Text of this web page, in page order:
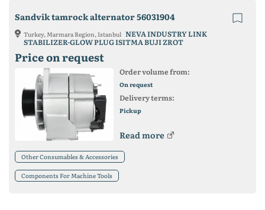
Sandvik tamrock alternator 56031904
Turkey, Marmara Region, Istanbul NEVA INDUSTRY LINK
STABILIZER-GLOW PLUG ISITMA BUJI ZROT
Price on request
Order volume from:
On request
Delivery terms:
Pickup
Read more
Other Consumables & Accessories
Components For Machine Tools